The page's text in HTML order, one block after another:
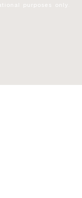
purposes only.